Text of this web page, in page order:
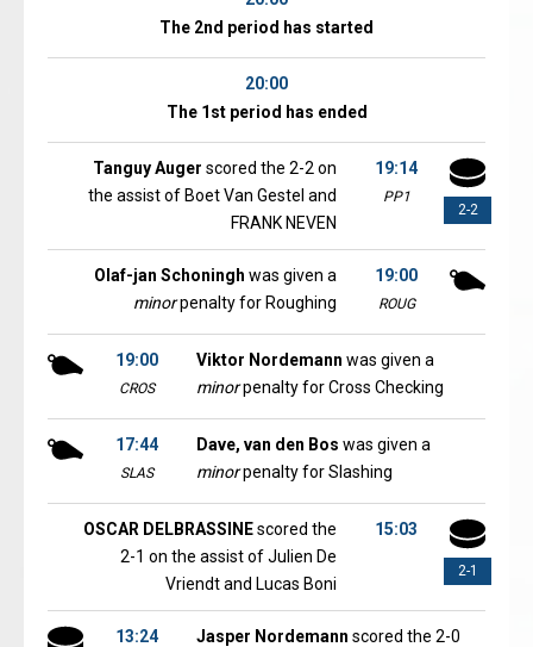
The 2nd period has started
20:00
The 1st period has ended
2-2
19:14
PP1
Tanguy Auger scored the 2-2 on
the assist of Boet Van Gestel and
FRANK NEVEN
19:00
ROUG
Olaf-jan Schoningh was given a
minorpenalty for Roughing
19:00
CROS
Viktor Nordemann was given a
minorpenalty for Cross Checking
17:44
SLAS
Dave, van den Bos was given a
minorpenalty for Slashing
2-1
15:03
OSCAR DELBRASSINEscored the
2-1 on the assist of Julien De
Vriendt and Lucas Boni
13:24 Jasper Nordemann scored the 2-0